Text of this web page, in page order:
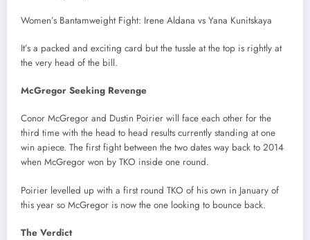
Women’s Bantamweight Fight: Irene Aldana vs Yana Kunitskaya
It’s a packed and exciting card but the tussle at the top is rightly at
the very head of the bill.
McGregor Seeking Revenge
Conor McGregor and Dustin Poirier will face each other for the
third time with the head to head results currently standing at one
win apiece. The first fight between the two dates way back to 2014
when McGregor won by TKO inside one round.
Poirier levelled up with a first round TKO of his own in January of
this year so McGregor is now the one looking to bounce back.
The Verdict